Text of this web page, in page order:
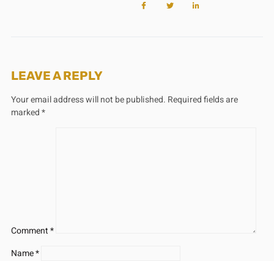
LEAVE A REPLY
Your email address will not be published. Required fields are
marked*
Comment*
Name*